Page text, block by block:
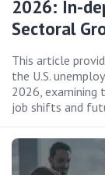
2026: In-
Sectoral
This article
the U.S.
2026, examining
job shifts and